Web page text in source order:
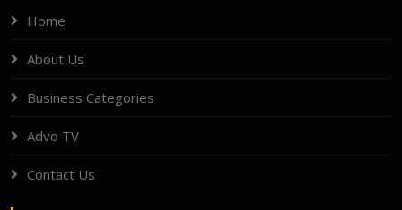
Home
About Us
Business Categories
Advo TV
Contact Us